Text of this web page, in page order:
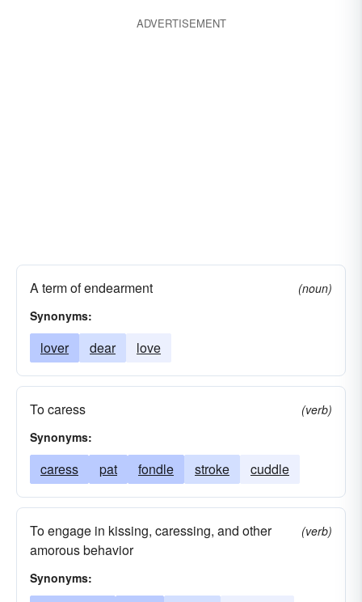
ADVERTISEMENT
A term of endearment
(noun)
Synonyms:
lover dear love
To caress
(verb)
Synonyms:
caress pat fondle stroke cuddle
To engage in kissing, caressing, and other
amorous behavior
(verb)
Synonyms: